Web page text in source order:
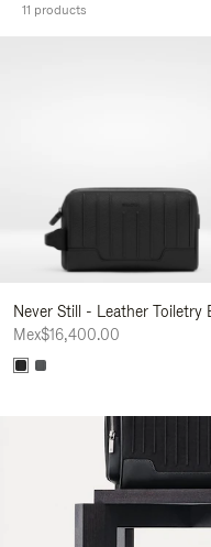
11 products
Never Still - Leather Toiletry
Mex$16,400.00